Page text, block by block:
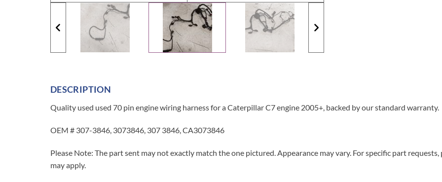
DESCRIPTION
Quality used used 70 pin engine wiring harness for a Caterpillar C7 engine 2005+, backed by our standard warranty.
OEM # 307-3846, 3073846, 307 3846, CA3073846
Please Note: The part sent may not exactly match the one pictured. Appearance may vary. For specific part
may apply.